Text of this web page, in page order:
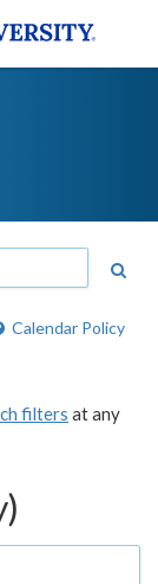
Calendar Policy
filters at any